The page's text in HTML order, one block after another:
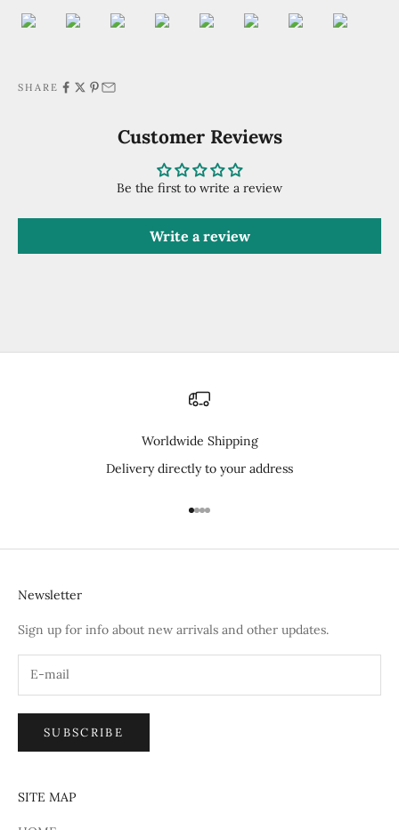
SHARE
Customer Reviews
Be the first to write a review
Write a review
Worldwide Shipping
Delivery directly to your address
Go to item 1
Go to item 2
Go to item 3
Go to item 4
Newsletter
Sign up for info about new arrivals and other updates.
SUBSCRIBE
SITE MAP